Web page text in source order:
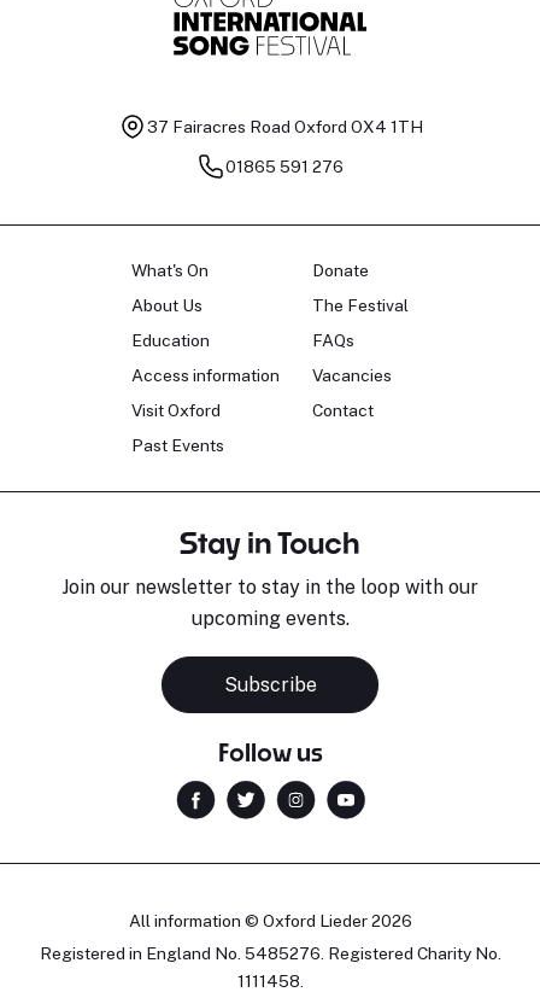
37 Fairacres Road Oxford OX4 1TH
01865 591 276
What's On
About Us
Education
Access information
Visit Oxford
Past Events
Donate
The Festival
FAQs
Vacancies
Contact
Stay in Touch
Join our newsletter to stay in the loop with our
upcoming events.
Subscribe
Follow us
All information © Oxford Lieder 2026
Registered in England No. 5485276. Registered Charity No.
1111458.